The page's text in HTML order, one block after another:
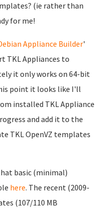
(ie rather than
for me!
Appliance Builder'
TKL Appliances to
it only works on 64-bit
point it looks like I'll
installed TKL Appliance
and add it to the
TKL OpenVZ templates
basic (minimal)
here. The recent (2009-
(107/110 MB